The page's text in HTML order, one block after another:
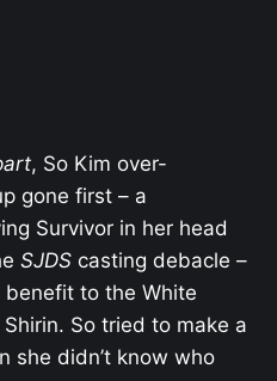
, So Kim over-
gone first – a
Survivor in her head
SJDS casting debacle –
to the White
So tried to make a
she didn’t know who